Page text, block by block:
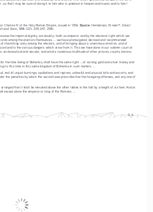
S-4
so that I may be sure of doing it to him who is greatest in heaven and truest; and to him I
Charles IV of the Holy Roman Empire, issued in 1356. Source: Henderson, Ernest F.
Select
and Sons, 1896 (221, 239, 247, 258).
the imperial dignity, are doubly—both as emperor and by the electoral right which we
among the electors themselves, ... we have promulgated, decreed and recommended
cherishing unity among the electors, and of bringing about a unanimous election, and of
and to the various dangers which arise from it. This we have done in our solemn court at
ecclesiastical and secular, and amid a numerous multitude of other princes, counts, barons,
the time being of Bohemia, shall have the same right ... of coining gold and silver money and
to this time in this same kingdom of Bohemia in such matters ...
and all unjust burnings, spoliations and rapines, unlawful and unusual tolls and escorts, and
the penalties by which the sacred laws prescribe that the foregoing offenses, and any one of
that it shall be elevated above the other tables in the hall by a height of six feet. And at
except alone the emperor or king of the Romans. ...